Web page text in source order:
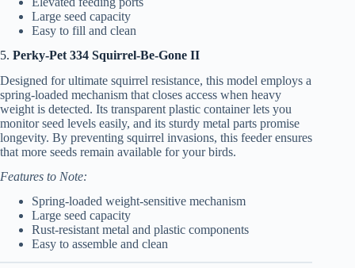
Large seed capacity
Easy to fill and clean
5. Perky-Pet 334 Squirrel-Be-Gone II
Designed for ultimate squirrel resistance, this model employs a
spring-loaded mechanism that closes access when heavy
weight is detected. Its transparent plastic container lets you
monitor seed levels easily, and its sturdy metal parts promise
longevity. By preventing squirrel invasions, this feeder ensures
that more seeds remain available for your birds.
Features to Note:
Spring-loaded weight-sensitive mechanism
Large seed capacity
Rust-resistant metal and plastic components
Easy to assemble and clean